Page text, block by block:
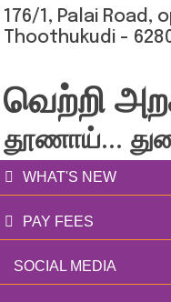
176/1, Palai Road,
Thoothukudi -
வெற்றி
தூணாய்...
WHAT'S NEW
PAY FEES
SOCIAL MEDIA